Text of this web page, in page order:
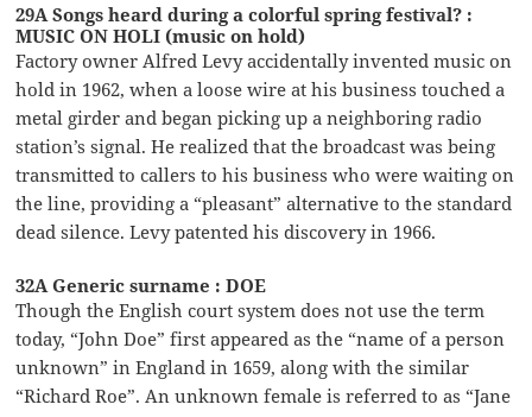
29A Songs heard during a colorful spring festival? :
MUSIC ON HOLI (music on hold)
Factory owner Alfred Levy accidentally invented music on
hold in 1962, when a loose wire at his business touched a
metal girder and began picking up a neighboring radio
station’s signal. He realized that the broadcast was being
transmitted to callers to his business who were waiting on
the line, providing a “pleasant” alternative to the standard
dead silence. Levy patented his discovery in 1966.
32A Generic surname : DOE
Though the English court system does not use the term
today, “John Doe” first appeared as the “name of a person
unknown” in England in 1659, along with the similar
“Richard Roe”. An unknown female is referred to as “Jane